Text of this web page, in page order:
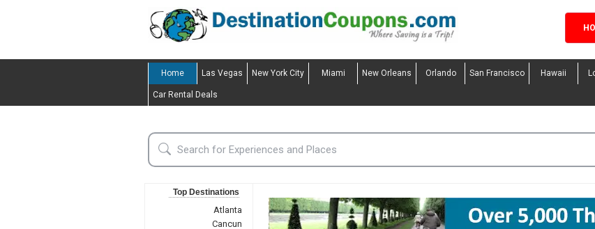
Home Las Vegas New York City Miami New Orleans Orlando San Francisco Hawaii
Car Rental Deals
Top Destinations
Atlanta
Cancun